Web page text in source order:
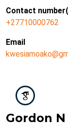
Contact
+27710000762
Email
Gordon